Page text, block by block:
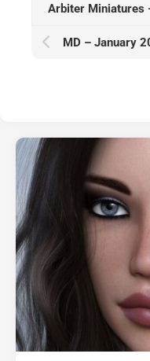
Arbiter Miniatures
MD – January